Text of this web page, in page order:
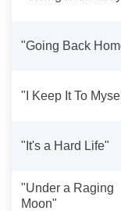
"Going Back
"I Keep It To
"It's a Hard Life"
"Under a Raging
Moon"